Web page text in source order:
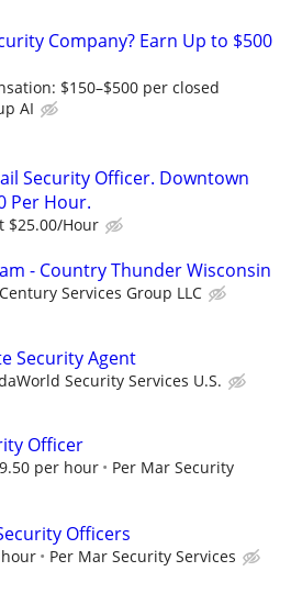
Company? Earn Up to $500
$150–$500 per closed
AI
Security Officer. Downtown
Per Hour.
$25.00/Hour
- Country Thunder Wisconsin
Century Services Group LLC
Security Agent
Security Services U.S.
Officer
per hour
Per Mar Security
Officers
Per Mar Security Services